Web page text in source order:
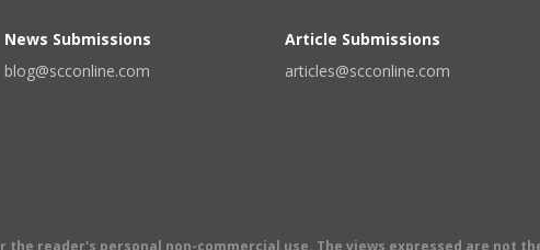
News Submissions
blog@scconline.com
Article Submissions
articles@scconline.com
reader's personal non-commercial use. The views expressed are not